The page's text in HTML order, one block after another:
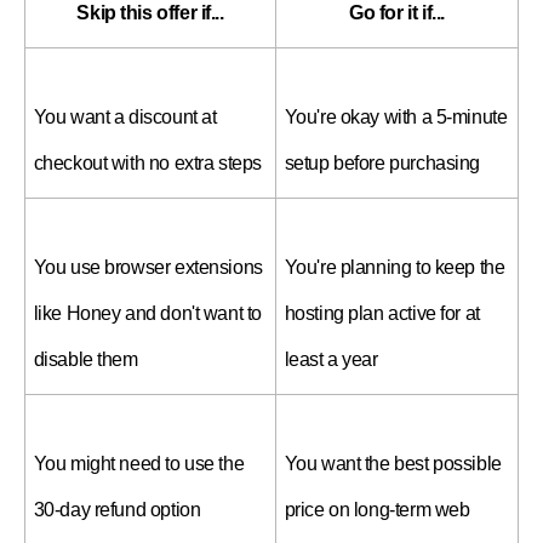
Skip this offer if... Go for it if...
You want a discount at
checkout with no extra steps
You're okay with a 5-minute
setup before purchasing
You use browser extensions
like Honey and don't want to
disable them
You're planning to keep the
hosting plan active for at
least a year
You might need to use the
30-day refund option
You want the best possible
price on long-term web